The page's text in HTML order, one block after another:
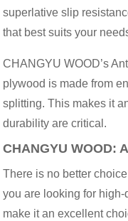
superlative slip
that best suits your
CHANGYU WOOD’s
plywood is made from
splitting. This makes it
durability are critical.
CHANGYU WOOD:
There is no better
you are looking for
make it an excellent